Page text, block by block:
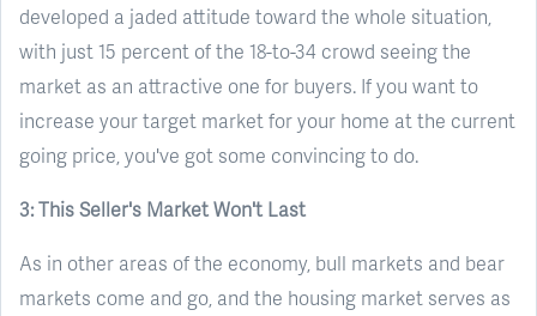
developed a jaded attitude toward the whole situation,
with just 15 percent of the 18-to-34 crowd seeing the
market as an attractive one for buyers. If you want to
increase your target market for your home at the current
going price, you've got some convincing to do.
3: This Seller's Market Won't Last
As in other areas of the economy, bull markets and bear
markets come and go, and the housing market serves as